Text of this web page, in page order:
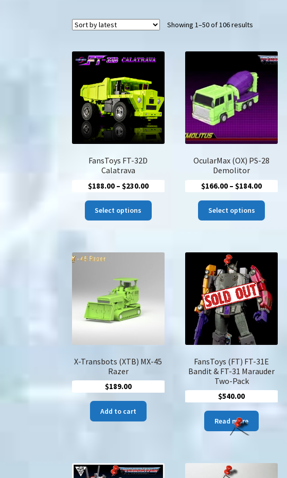
Showing 1–50 of 106 results
FansToys FT-32D
Calatrava
$188.00 – $230.00Price
through
Select options
This
product
variants.
OcularMax (OX) PS-28
Demolitor
$166.00 – $184.00Price
through
Select options
This
product
variants.
may
be
chosen
on
X-Transbots (XTB) MX-45
Razer
$189.00
Add to cart
FansToys (FT) FT-31E
Bandit & FT-31 Marauder
Two-Pack
$540.00
Read more